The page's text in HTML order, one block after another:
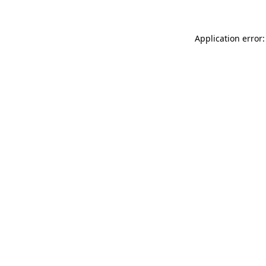
Application